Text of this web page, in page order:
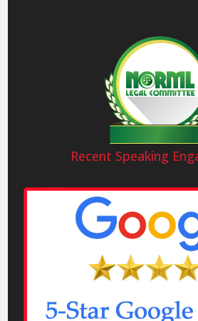
Recent Speaking